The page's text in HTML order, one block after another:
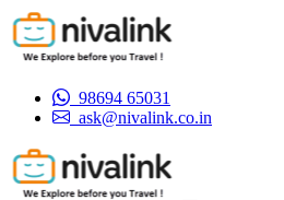
98694 65031
ask@nivalink.co.in